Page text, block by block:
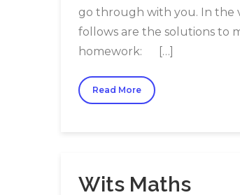
go through with you. In the
follows are the solutions to
homework: […]
Read More
Wits Maths